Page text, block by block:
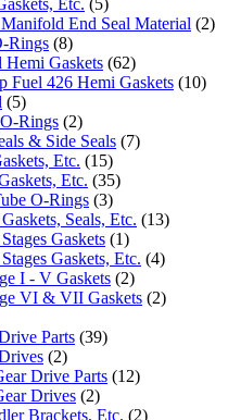
End Seal Material (2)
Rings (8)
Hemi Gaskets (62)
Fuel 426 Hemi Gaskets (10)
(5)
Rings (2)
& Side Seals (7)
Etc. (15)
Etc. (35)
O-Rings (3)
Seals, Etc. (13)
Gaskets (1)
Gaskets, Etc. (4)
I - V Gaskets (2)
VI & VII Gaskets (2)
Parts (39)
(2)
Drive Parts (12)
Drives (2)
Brackets, Etc. (2)